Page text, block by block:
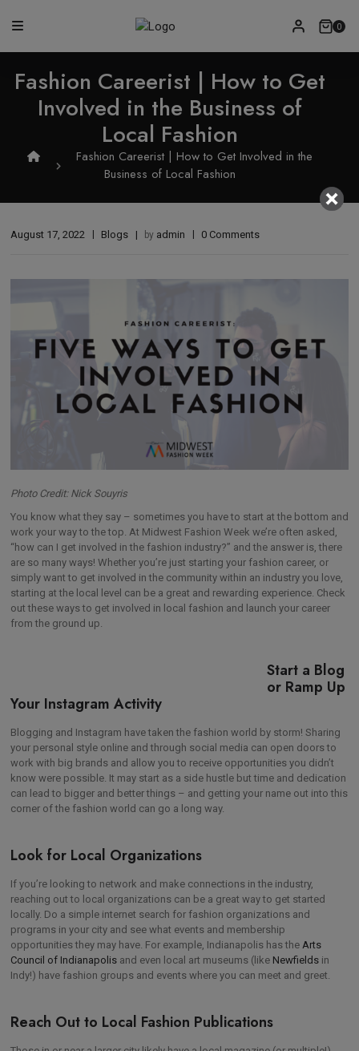
0
Fashion Careerist | How to Get
Involved in the Business of
Local Fashion
Fashion Careerist | How to Get Involved in the
Business of Local Fashion
August 17, 2022 Blogs by admin 0 Comments
Photo Credit: Nick Souyris
You know what they say – sometimes you have to start at the bottom and
work your way to the top. At Midwest Fashion Week we’re often asked,
“how can I get involved in the fashion industry?” and the answer is, there
are so many ways! Whether you’re just starting your fashion career, or
simply want to get involved in the community within an industry you love,
starting at the local level can be a great and rewarding experience. Check
out these ways to get involved in local fashion and launch your career
from the ground up.
Start a Blog
or Ramp Up
Your Instagram Activity
Blogging and Instagram have taken the fashion world by storm! Sharing
your personal style online and through social media can open doors to
work with big brands and allow you to receive opportunities you didn’t
know were possible. It may start as a side hustle but time and dedication
can lead to bigger and better things – and getting your name out into this
corner of the fashion world can go a long way.
Look for Local Organizations
If you’re looking to network and make connections in the industry,
reaching out to local organizations can be a great way to get started
locally. Do a simple internet search for fashion organizations and
programs in your city and see what events and membership
opportunities they may have. For example, Indianapolis has the Arts
Council of Indianapolis and even local art museums (like Newfields in
Indy!) have fashion groups and events where you can meet and greet.
Reach Out to Local Fashion Publications